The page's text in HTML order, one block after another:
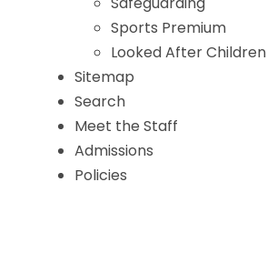
Sports Premium
Looked After Children
Sitemap
Search
Meet the Staff
Admissions
Policies